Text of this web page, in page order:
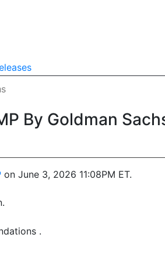
By Goldman
on June 3, 2026 11:08PM ET.
.